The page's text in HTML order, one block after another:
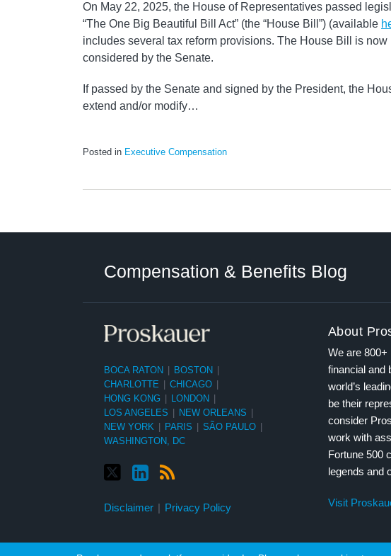
On May 22, 2025, the House of Representatives passed
“The One Big Beautiful Bill Act” (the “House Bill”) (available
includes several tax reform provisions. The House Bill is now
considered by the Senate.
If passed by the Senate and signed by the President, the
extend and/or modify…
Posted in Executive Compensation
Compensation & Benefits Blog
BOCA RATON | BOSTON |
CHARLOTTE | CHICAGO |
HONG KONG | LONDON |
LOS ANGELES | NEW ORLEANS |
NEW YORK | PARIS | SÃO PAULO |
WASHINGTON, DC
Disclaimer Privacy Policy
About
We are 800+
financial and
world’s
be their
consider
work with
Fortune 500
legends and
Visit